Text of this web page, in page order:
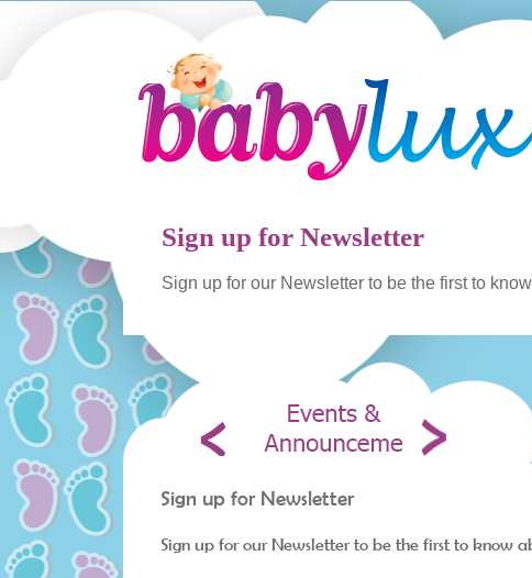
Sign up for Newsletter
Sign up for our Newsletter to be the first to
Sign up for Newsletter
Sign up for our Newsletter to be the first to know